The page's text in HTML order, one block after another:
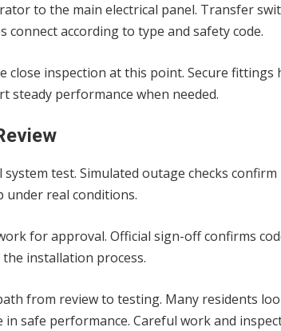
to the main electrical panel. Transfer
according to type and safety code.
close inspection at this point. Secure
steady performance when needed.
test. Simulated outage checks
under real conditions.
for approval. Official sign-off confirms
installation process.
from review to testing. Many residents
in safe performance. Careful work and